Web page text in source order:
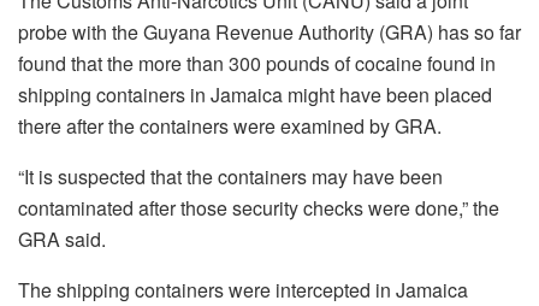
probe with the Guyana Revenue Authority (GRA) has so far
found that the more than 300 pounds of cocaine found in
shipping containers in Jamaica might have been placed
there after the containers were examined by GRA.
“It is suspected that the containers may have been
contaminated after those security checks were done,” the
GRA said.
The shipping containers were intercepted in Jamaica